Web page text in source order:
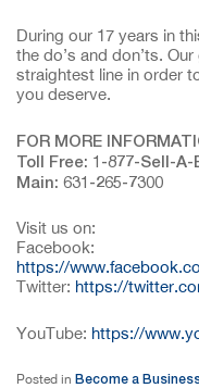
During our 17 years in
the do’s and don’ts.
straightest line in order
you deserve.
FOR MORE
Toll Free: 1-877-Sell-A-
Main: 631-265-7300
Visit us on:
Facebook:
https://
Twitter: https://
YouTube: https://
Posted in Become a